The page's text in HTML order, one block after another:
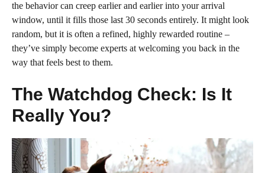
the behavior can creep earlier and earlier into your arrival
window, until it fills those last 30 seconds entirely. It might look
random, but it is often a refined, highly rewarded routine –
they’ve simply become experts at welcoming you back in the
way that feels best to them.
The Watchdog Check: Is It
Really You?